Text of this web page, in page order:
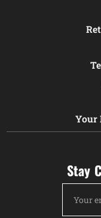
Your
Stay
Address